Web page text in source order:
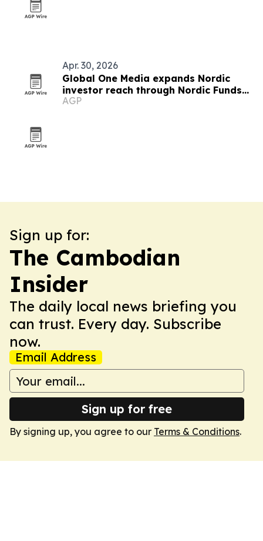
Apr. 30, 2026
Global One Media expands Nordic
investor reach through Nordic Funds
partnership
AGP
Sign up for:
The Cambodian
Insider
The daily local news briefing you
can trust. Every day. Subscribe
now.
Email Address
Sign up for free
By signing up, you agree to our Terms & Conditions.